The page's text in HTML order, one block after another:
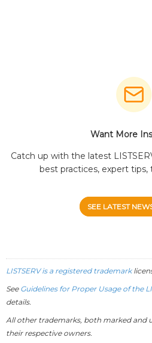
Want More
Catch up with the latest
best practices, expert tips,
SEE LATEST
LISTSERV is a registered trademark
See Guidelines for Proper Usage of the
details.
All other trademarks, both marked and
their respective owners.